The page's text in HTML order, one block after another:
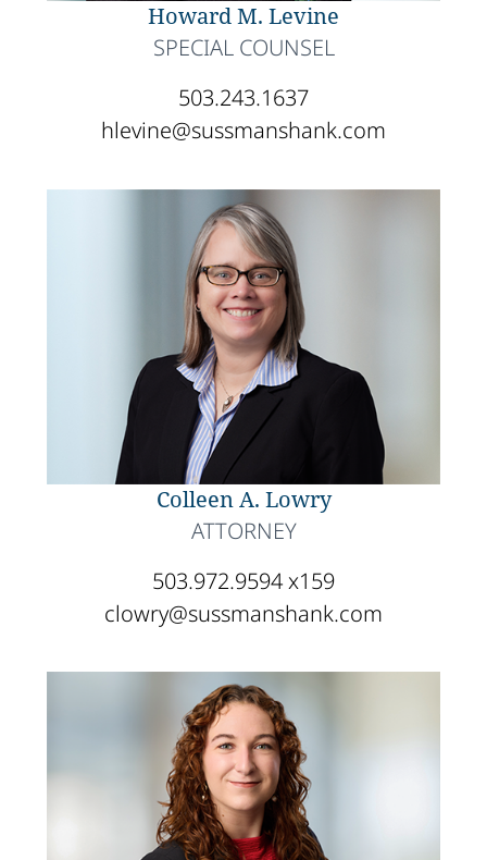
Howard M. Levine
SPECIAL COUNSEL
503.243.1637
hlevine@sussmanshank.com
Colleen A. Lowry
ATTORNEY
503.972.9594 x159
clowry@sussmanshank.com